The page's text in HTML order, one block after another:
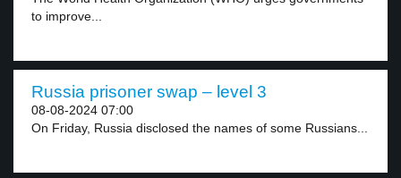
to improve...
Russia prisoner swap – level 3
08-08-2024 07:00
On Friday, Russia disclosed the names of some Russians...